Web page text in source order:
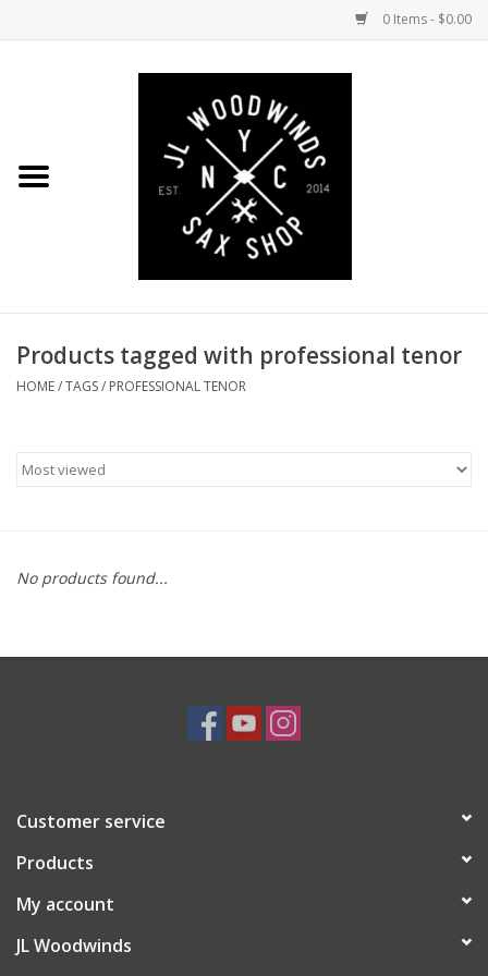
0 Items - $0.00
Coming Soon to the Bench
Ligatures
Accessories
About Us
Endorsing Artists
Brands
Sale
Products tagged with professional tenor
HOME/TAGS/ PROFESSIONAL TENOR
No products found...
Customer service
Products
My account
JL Woodwinds